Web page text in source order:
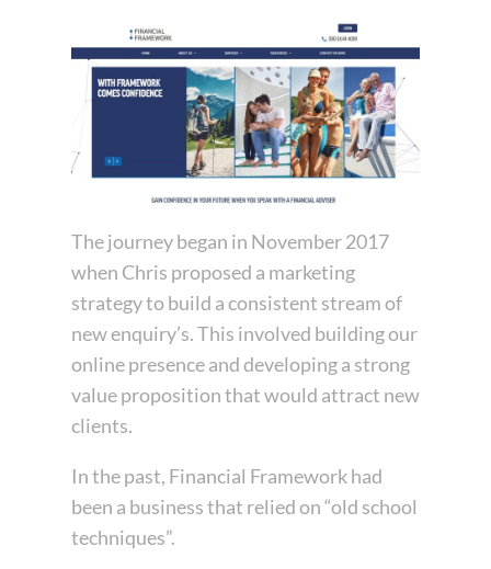
The journey began in November 2017
when Chris proposed a marketing
strategy to build a consistent stream of
new enquiry’s. This involved building our
online presence and developing a strong
value proposition that would attract new
clients.
In the past, Financial Framework had
been a business that relied on “old school
techniques”.